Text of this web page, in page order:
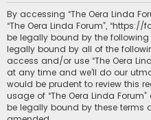
By accessing “The Oera Linda
“The Oera Linda Forum”,
be legally bound by the
legally bound by all of the
access and/or use “The Oera
at any time and we’ll do our
would be prudent to review this
usage of “The Oera Linda
be legally bound by these